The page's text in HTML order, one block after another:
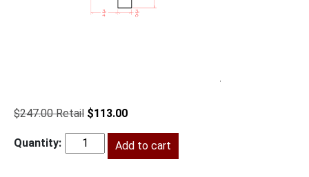
$247.00
Original
was:
$247.00.
$113.00Current
is:
$113.00.
BL-
Add to cart